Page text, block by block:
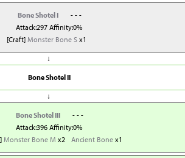
Bone Shotel I
- - -
Attack:297 Affinity:0%
[Craft] Monster Bone Sx1
↓
Bone Shotel II
↓
Bone Shotel III
- - -
Attack:396 Affinity:0%
Monster Bone M x2 Ancient Bonex1